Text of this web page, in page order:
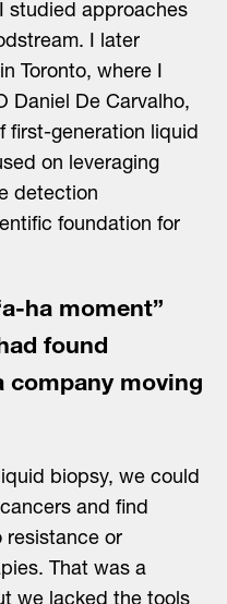
studied approaches
I later
Toronto, where I
Daniel De Carvalho,
first-generation liquid
on leveraging
detection
foundation for
ha moment”
found
company moving
biopsy, we could
and find
resistance or
That was a